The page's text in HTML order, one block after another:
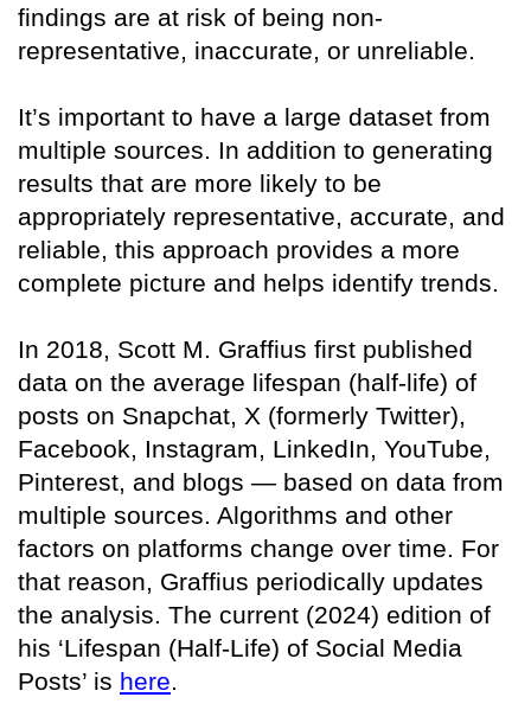
findings are at risk of being non-
representative, inaccurate, or unreliable.
It’s important to have a large dataset from
multiple sources. In addition to generating
results that are more likely to be
appropriately representative, accurate, and
reliable, this approach provides a more
complete picture and helps identify trends.
In 2018, Scott M. Graffius first published
data on the average lifespan (half-life) of
posts on Snapchat, X (formerly Twitter),
Facebook, Instagram, LinkedIn, YouTube,
Pinterest, and blogs — based on data from
multiple sources. Algorithms and other
factors on platforms change over time. For
that reason, Graffius periodically updates
the analysis. The current (2024) edition of
his ‘Lifespan (Half-Life) of Social Media
Posts’ is here.